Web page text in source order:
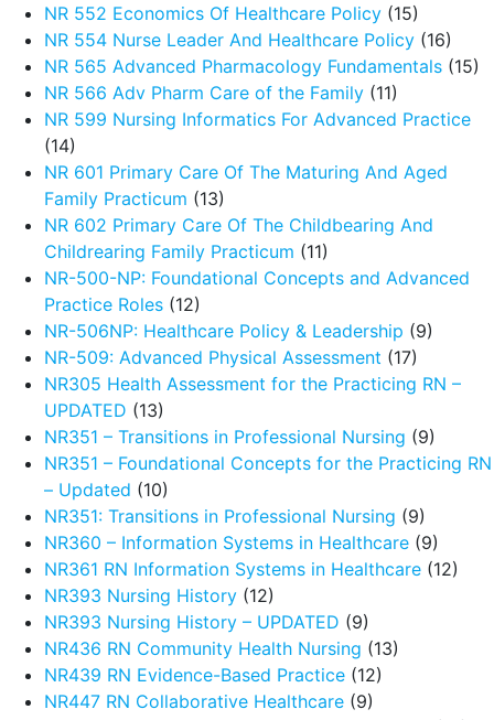
NR 552 Economics Of Healthcare Policy (15)
NR 554 Nurse Leader And Healthcare Policy (16)
NR 565 Advanced Pharmacology Fundamentals (15)
NR 566 Adv Pharm Care of the Family (11)
NR 599 Nursing Informatics For Advanced Practice
(14)
NR 601 Primary Care Of The Maturing And Aged
Family Practicum (13)
NR 602 Primary Care Of The Childbearing And
Childrearing Family Practicum (11)
NR-500-NP: Foundational Concepts and Advanced
Practice Roles (12)
NR-506NP: Healthcare Policy & Leadership (9)
NR-509: Advanced Physical Assessment (17)
NR305 Health Assessment for the Practicing RN –
UPDATED (13)
NR351 – Transitions in Professional Nursing (9)
NR351 – Foundational Concepts for the Practicing RN
– Updated (10)
NR351: Transitions in Professional Nursing (9)
NR360 – Information Systems in Healthcare (9)
NR361 RN Information Systems in Healthcare (12)
NR393 Nursing History (12)
NR393 Nursing History – UPDATED (9)
NR436 RN Community Health Nursing (13)
NR439 RN Evidence-Based Practice (12)
NR447 RN Collaborative Healthcare (9)